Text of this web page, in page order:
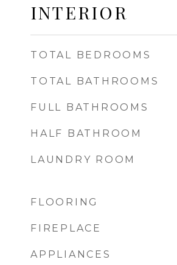
INTERIOR
TOTAL BEDROOMS
TOTAL BATHROOMS
FULL BATHROOMS
HALF BATHROOM
LAUNDRY ROOM
FLOORING
FIREPLACE
APPLIANCES